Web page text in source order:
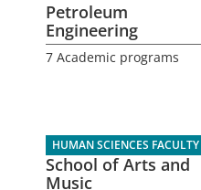
Petroleum
Engineering
7 Academic programs
HUMAN SCIENCES FACULTY
School of Arts and
Music